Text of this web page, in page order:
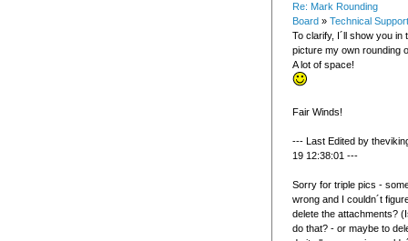
Re: Mark Rounding
Board » Technical Support
To clarify, I´ll show you in
picture my own rounding
A lot of space!
Fair Winds!
--- Last Edited by
19 12:38:01 ---
Sorry for triple pics -
wrong and I couldn´t
delete the attachments?
do that? - or maybe to